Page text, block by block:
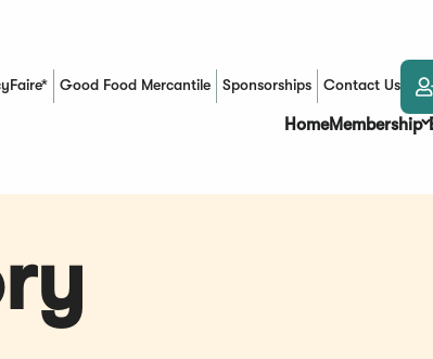
Good Food Mercantile
(Opens in a new window)Sponsorships Contact Us
HomeMembership